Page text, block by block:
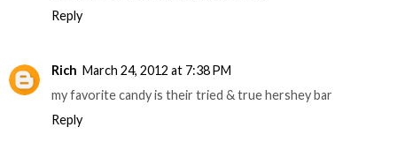
Reply
Rich March 24, 2012 at 7:38 PM
my favorite candy is their tried & true hershey bar
Reply